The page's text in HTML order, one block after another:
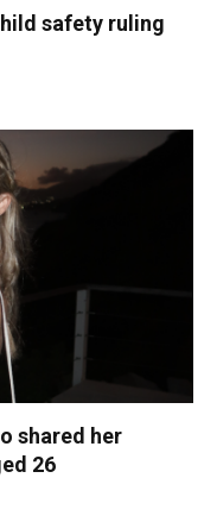
safety ruling
shared her
26